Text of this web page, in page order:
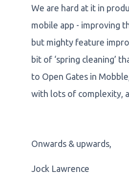
We are hard at it in
mobile app - improving
but mighty feature
bit of ‘spring cleaning’
to Open Gates in
with lots of complexity,
Onwards & upwards,
Jock Lawrence